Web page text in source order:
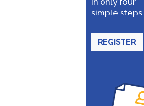
in only four
simple steps.
REGISTER